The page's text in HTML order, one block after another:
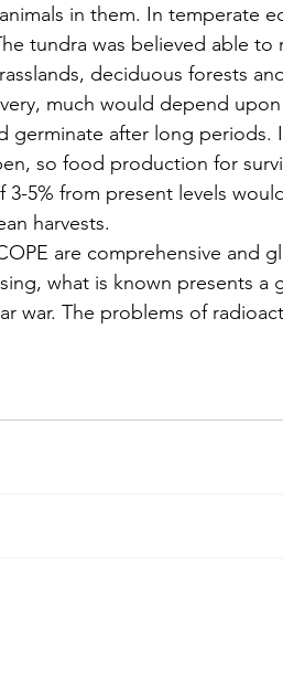
in them. In temperate
tundra was believed able to
deciduous forests
much would depend
germinate after long periods.
so food production for
5% from present levels
harvests.
are comprehensive and
what is known presents
war. The problems of